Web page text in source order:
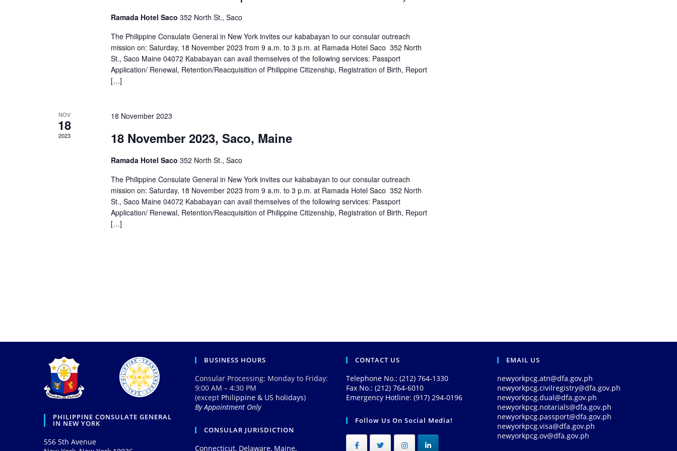
Ramada Hotel Saco 352 North St., Saco
The Philippine Consulate General in New York invites our kababayan to our consular outreach
mission on: Saturday, 18 November 2023 from 9 a.m. to 3 p.m. at Ramada Hotel Saco 352 North
St., Saco Maine 04072 Kababayan can avail themselves of the following services: Passport
Application/ Renewal, Retention/Reacquisition of Philippine Citizenship, Registration of Birth, Report
[…]
NOV
18
2023
18 November 2023
18 November 2023, Saco, Maine
Ramada Hotel Saco 352 North St., Saco
The Philippine Consulate General in New York invites our kababayan to our consular outreach
mission on: Saturday, 18 November 2023 from 9 a.m. to 3 p.m. at Ramada Hotel Saco 352 North
St., Saco Maine 04072 Kababayan can avail themselves of the following services: Passport
Application/ Renewal, Retention/Reacquisition of Philippine Citizenship, Registration of Birth, Report
[…]
PHILIPPINE CONSULATE GENERAL
IN NEW YORK
556 5th Avenue
BUSINESS HOURS
Consular Processing: Monday to Friday:
9:00 AM – 4:30 PM
(except Philippine & US holidays)
By Appointment Only
CONSULAR JURISDICTION
Connecticut, Delaware, Maine,
CONTACT US
Telephone No.: (212) 764-1330
Fax No.: (212) 764-6010
Emergency Hotline: (917) 294-0196
Follow Us On Social Media!
EMAIL US
newyorkpcg.atn@dfa.gov.ph
newyorkpcg.civilregistry@dfa.gov.ph
newyorkpcg.dual@dfa.gov.ph
newyorkpcg.notarials@dfa.gov.ph
newyorkpcg.passport@dfa.gov.ph
newyorkpcg.visa@dfa.gov.ph
newyorkpcg.ov@dfa.gov.ph